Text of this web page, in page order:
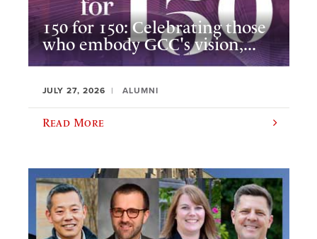
150 for 150: Celebrating those
who embody GCC's vision,...
JULY 27, 2026 ALUMNI
Read More